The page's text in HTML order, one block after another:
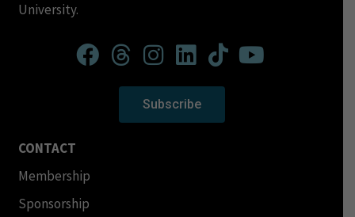
University.
Subscribe
CONTACT
Membership
Sponsorship